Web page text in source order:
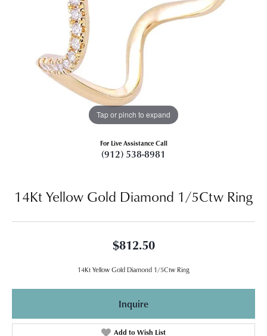
Tap or pinch to expand
For Live Assistance Call
(912) 538-8981
14Kt Yellow Gold Diamond 1/5Ctw Ring
$812.50
14Kt Yellow Gold Diamond 1/5Ctw Ring
Inquire
Add to Wish List